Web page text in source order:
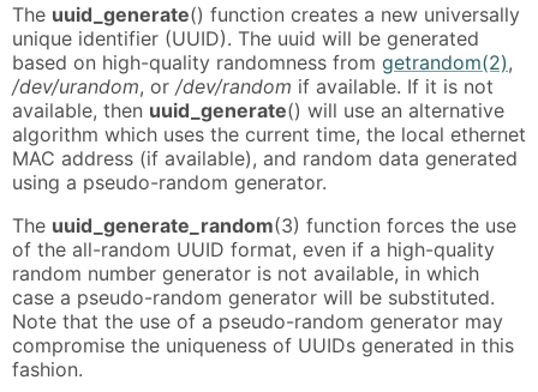
The uuid_generate() function creates a new universally
unique identifier (UUID). The uuid will be generated
based on high-quality randomness from getrandom(2),
/dev/urandom, or /dev/random if available. If it is not
available, then uuid_generate() will use an alternative
algorithm which uses the current time, the local ethernet
MAC address (if available), and random data generated
using a pseudo-random generator.
The uuid_generate_random(3) function forces the use
of the all-random UUID format, even if a high-quality
random number generator is not available, in which
case a pseudo-random generator will be substituted.
Note that the use of a pseudo-random generator may
compromise the uniqueness of UUIDs generated in this
fashion.